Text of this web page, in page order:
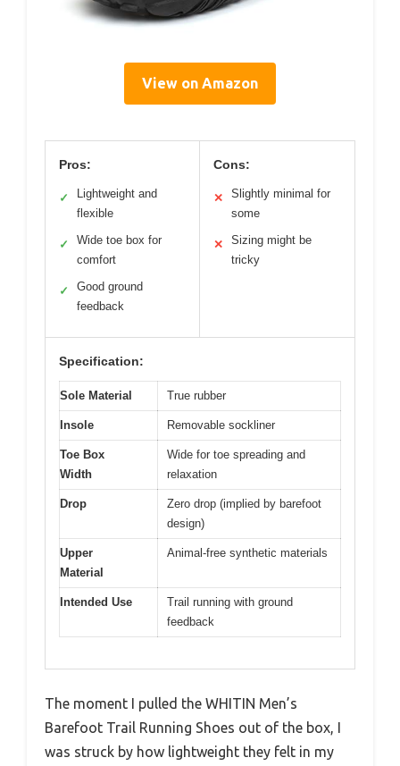
View on Amazon
Pros:
✓
Lightweight and
flexible
✓
Wide toe box for
comfort
✓
Good ground
feedback
Cons:
✕
Slightly minimal for
some
✕
Sizing might be
tricky
Specification:
Sole Material True rubber
Insole Removable sockliner
Toe Box
Width
Wide for toe spreading and
relaxation
Drop
Zero drop (implied by barefoot
design)
Upper
Material
Animal-free synthetic materials
Intended Use
Trail running with ground
feedback
The moment I pulled the WHITIN Men’s
Barefoot Trail Running Shoes out of the box, I
was struck by how lightweight they felt in my